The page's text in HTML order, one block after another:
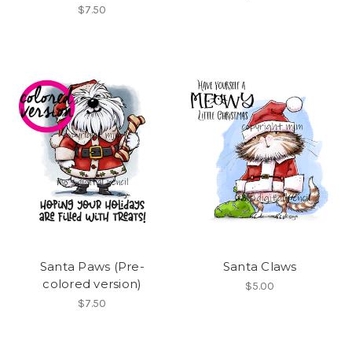
$7.50
Santa Paws (Pre-
colored version)
$7.50
Santa Claws
$5.00